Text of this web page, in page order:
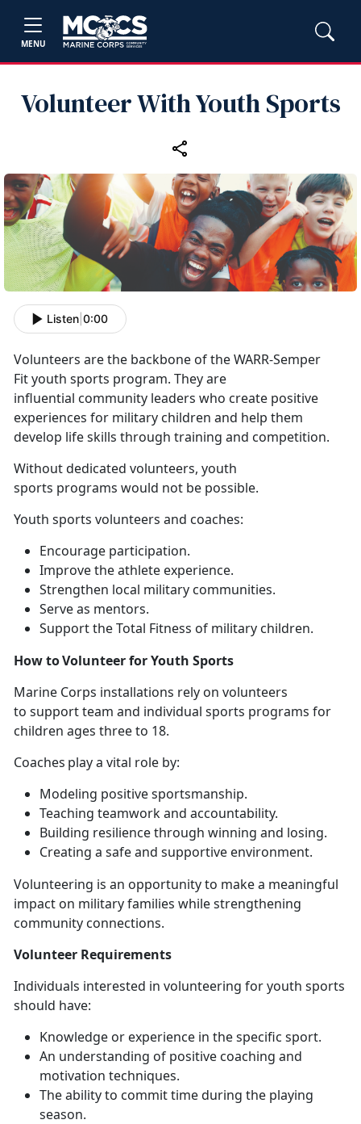
MENU
Volunteer With Youth Sports
Listen 0:00
Volunteers are the backbone of the WARR-Semper
Fit youth sports program. They are
influential community leaders who create positive
experiences for military children and help them
develop life skills through training and competition.
Withoutdedicated volunteers, youth
sports programs would not be possible.
Youth sports volunteers and coaches:
Encourage participation.
Improve the athlete experience.
Strengthen local military communities.
Serve as mentors.
Supportthe Total Fitness of military children.
How to Volunteer for Youth Sports
Marine Corps installations rely on volunteers
to support team and individual sports programs for
children ages three to 18.
Coaches play a vital role by:
Modeling positive sportsmanship.
Teaching teamwork and accountability.
Building resilience through winning and losing.
Creating a safe and supportive environment.
Volunteering is an opportunity to make a meaningful
impact on military families while strengthening
community connections.
Volunteer Requirements
Individuals interested in volunteering for youth sports
should have:
Knowledge or experience in the specific sport.
An understanding of positive coaching and
motivation techniques.
The ability to commit time during the playing
season.